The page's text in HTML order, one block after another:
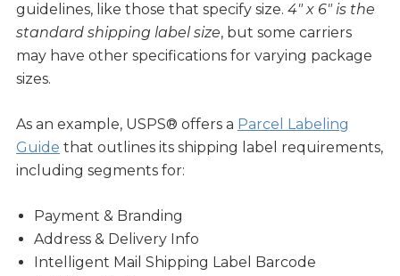
guidelines, like those that specify size. 4″ x 6″ is the
standard shipping label size, but some carriers
may have other specifications for varying package
sizes.
As an example, USPS® offers a Parcel Labeling
Guide that outlines its shipping label requirements,
including segments for:
Payment & Branding
Address & Delivery Info
Intelligent Mail Shipping Label Barcode